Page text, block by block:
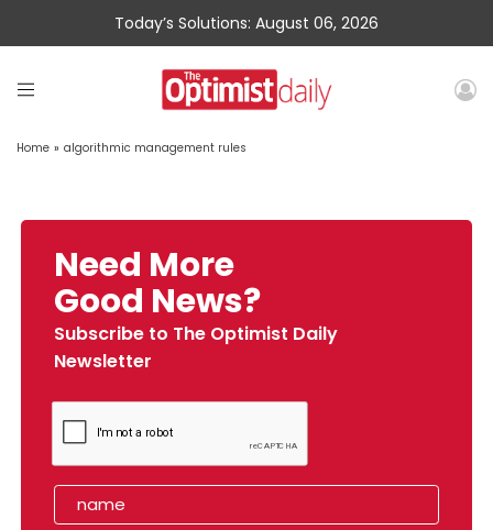
Today’s Solutions: August 06, 2026
Home » algorithmic management rules
Need More
Good News?
Subscribe to The Optimist Daily
Newsletter